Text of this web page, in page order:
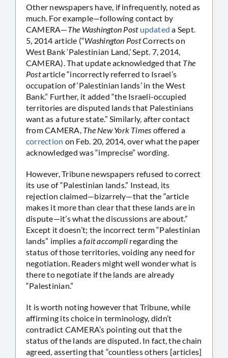
Other newspapers have, if infrequently, noted as
much. For example—following contact by
CAMERA—The Washington Post updated a Sept.
5, 2014 article (“Washington PostCorrects on
West Bank ‘Palestinian Land,’ Sept. 7, 2014,
CAMERA). That update acknowledged that The
Postarticle “incorrectly referred to Israel’s
occupation of ‘Palestinian lands’ in the West
Bank.” Further, it added “the Israeli-occupied
territories are disputed lands that Palestinians
want as a future state.” Similarly, after contact
from CAMERA, The New York Times offered a
correction on Feb. 20, 2014, over what the paper
acknowledged was “imprecise” wording.
However, Tribune newspapers refused to correct
its use of “Palestinian lands.” Instead, its
rejection claimed—bizarrely—that the “article
makes it more than clear that these lands are in
dispute—it’s what the discussions are about.”
Except it doesn’t; the incorrect term “Palestinian
lands” implies afait accompli regarding the
status of those territories, voiding any need for
negotiation. Readers might well wonder what is
there to negotiate if the lands are already
“Palestinian.”
It is worth noting however that Tribune, while
affirming its choice in terminology, didn’t
contradict CAMERA’s pointing out that the
status of the lands are disputed. In fact, the chain
agreed, asserting that “countless others [articles]